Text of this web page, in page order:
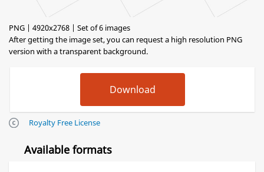
PNG | 4920x2768 | Set of 6 images
After getting the image set, you can request a high resolution PNG
version with a transparent background.
Royalty Free License
Available formats